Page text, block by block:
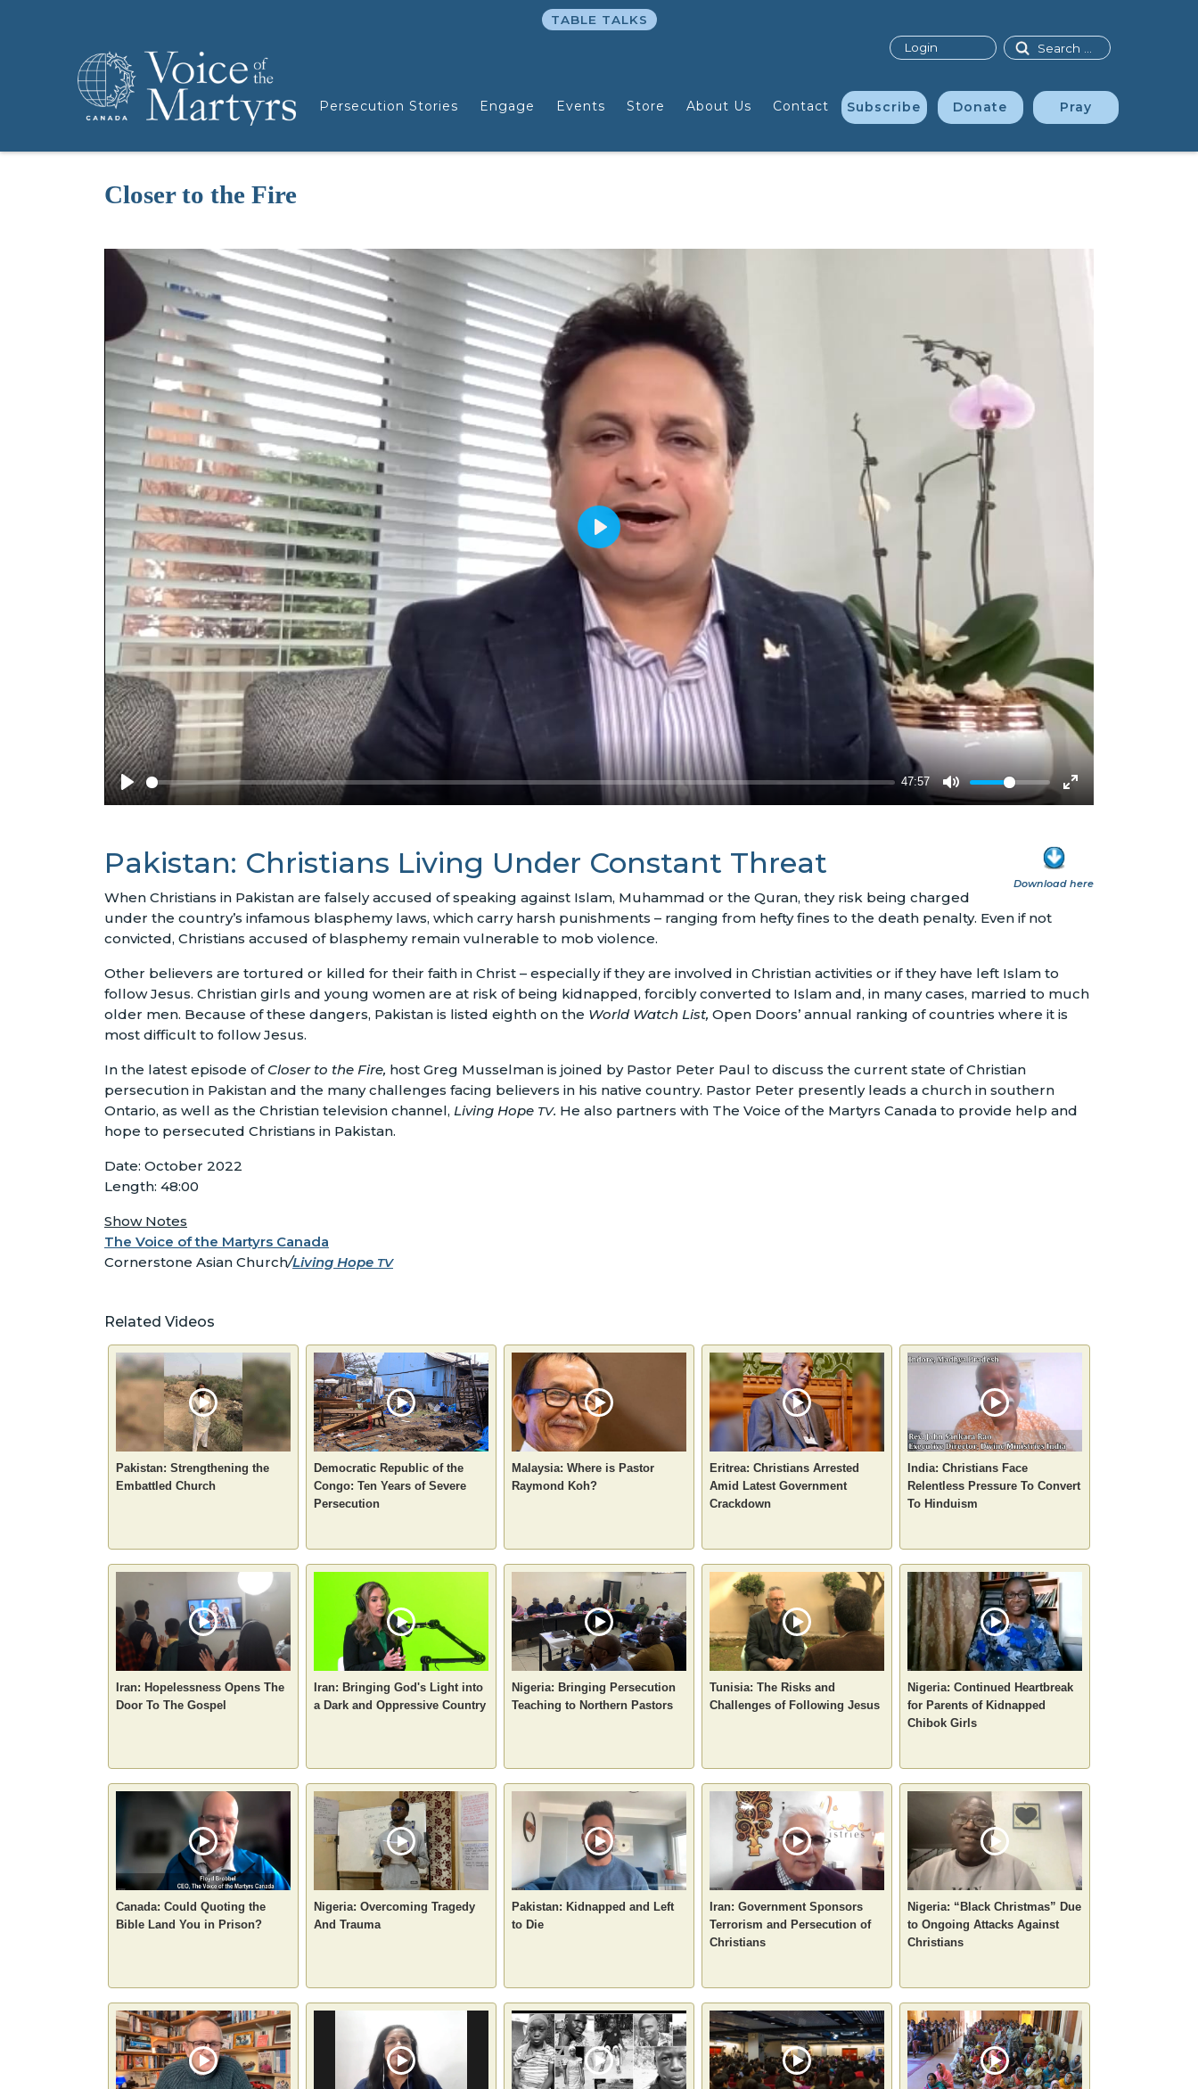
Persecution Stories Engage Events Store About Us Contact Subscribe Donate Pray
Search
TABLE TALKS
Login
Closer to the Fire
Download here
Pakistan: Christians Living Under Constant Threat
When Christians in Pakistan are falsely accused of speaking against Islam, Muhammad or the Quran, they risk being charged
under the country’s infamous blasphemy laws, which carry harsh punishments – ranging from hefty fines to the death penalty. Even if not
convicted, Christians accused of blasphemy remain vulnerable to mob violence.
Other believers are tortured or killed for their faith in Christ – especially if they are involved in Christian activities or if they have left Islam to
follow Jesus. Christian girls and young women are at risk of being kidnapped, forcibly converted to Islam and, in many cases, married to much
older men. Because of these dangers, Pakistan is listed eighth on the World Watch List, Open Doors’ annual ranking of countries where it is
most difficult to follow Jesus.
In the latest episode of Closer to the Fire, host Greg Musselman is joined by Pastor Peter Paul to discuss the current state of Christian
persecution in Pakistan and the many challenges facing believers in his native country. Pastor Peter presently leads a church in southern
Ontario, as well as the Christian television channel, Living Hope TV. He also partners with The Voice of the Martyrs Canada to provide help and
hope to persecuted Christians in Pakistan.
Date: October 2022
Length: 48:00
Show Notes
The Voice of the Martyrs Canada
Cornerstone Asian Church/Living Hope TV
Related Videos
Pakistan: Strengthening the
Embattled Church
Democratic Republic of the
Congo: Ten Years of Severe
Persecution
Malaysia: Where is Pastor
Raymond Koh?
Eritrea: Christians Arrested
Amid Latest Government
Crackdown
India: Christians Face
Relentless Pressure To Convert
To Hinduism
Iran: Hopelessness Opens The
Door To The Gospel
Iran: Bringing God's Light into
a Dark and Oppressive Country
Nigeria: Bringing Persecution
Teaching to Northern Pastors
Tunisia: The Risks and
Challenges of Following Jesus
Nigeria: Continued Heartbreak
for Parents of Kidnapped
Chibok Girls
Canada: Could Quoting the
Bible Land You in Prison?
Nigeria: Overcoming Tragedy
And Trauma
Pakistan: Kidnapped and Left
to Die
Iran: Government Sponsors
Terrorism and Persecution of
Christians
Nigeria: “Black Christmas” Due
to Ongoing Attacks Against
Christians